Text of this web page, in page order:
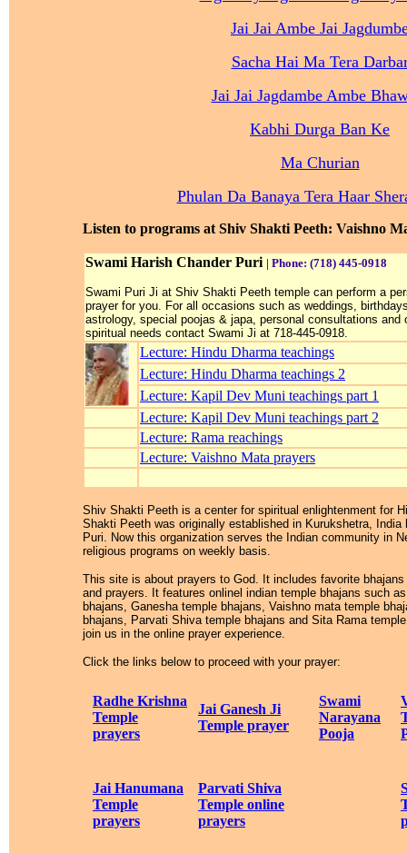
Jai Jai Ambe Jai
Sacha Hai Ma Tera
Jai Jai Jagdambe Ambe
Kabhi Durga Ban Ke
Ma Churian
Phulan Da Banaya Tera Haar
Listen to programs at Shiv Shakti Peeth: Vaishno
Swami Harish Chander Puri | Phone: (718) 445-0918
Swami Puri Ji at Shiv Shakti Peeth temple can perform a
prayer for you. For all occasions such as weddings,
astrology, special poojas & japa, personal consultations and
spiritual needs contact Swami Ji at 718-445-0918.
Lecture: Hindu Dharma teachings
Lecture: Hindu Dharma teachings 2
Lecture: Kapil Dev Muni teachings part 1
Lecture: Kapil Dev Muni teachings part 2
Lecture: Rama reachings
Lecture: Vaishno Mata prayers
Shiv Shakti Peeth is a center for spiritual enlightenment for
Shakti Peeth was originally established in Kurukshetra, India
Puri. Now this organization serves the Indian community in
religious programs on weekly basis.
This site is about prayers to God. It includes favorite
and prayers. It features onlinel indian temple bhajans such
bhajans, Ganesha temple bhajans, Vaishno mata temple
bhajans, Parvati Shiva temple bhajans and Sita Rama
join us in the online prayer experience.
Click the links below to proceed with your prayer:
Radhe Krishna
Temple
prayers
Jai Ganesh Ji
Temple prayer
Swami
Narayana
Pooja
Jai Hanumana
Temple
prayers
Parvati Shiva
Temple online
prayers